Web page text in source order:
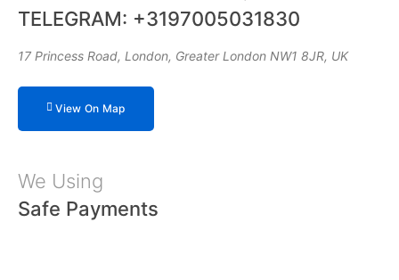
TELEGRAM: +3197005031830
17 Princess Road, London, Greater London NW1 8JR, UK
View On Map
We Using
Safe Payments